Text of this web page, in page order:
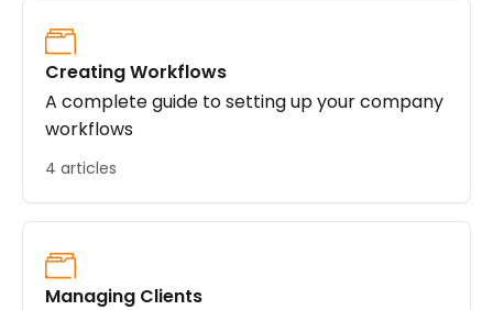
Creating Workflows
A complete guide to setting up your company
workflows
4 articles
Managing Clients